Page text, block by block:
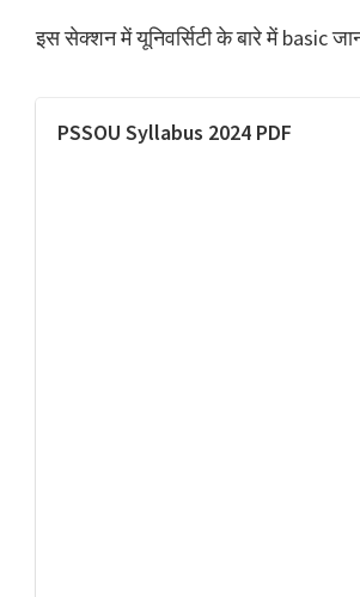
इस सेक्शन में यूनिवर्सिटी के बारे में basic
PSSOU Syllabus 2024 PDF